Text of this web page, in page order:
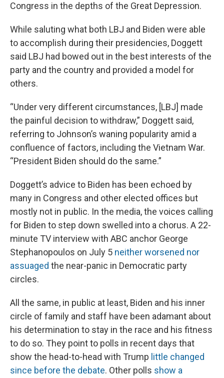
Congress in the depths of the Great Depression.
While saluting what both LBJ and Biden were able
to accomplish during their presidencies, Doggett
said LBJ had bowed out in the best interests of the
party and the country and provided a model for
others.
“Under very different circumstances, [LBJ] made
the painful decision to withdraw,” Doggett said,
referring to Johnson’s waning popularity amid a
confluence of factors, including the Vietnam War.
“President Biden should do the same.”
Doggett’s advice to Biden has been echoed by
many in Congress and other elected offices but
mostly not in public. In the media, the voices calling
for Biden to step down swelled into a chorus. A 22-
minute TV interview with ABC anchor George
Stephanopoulos on July 5 neither worsened nor
assuaged the near-panic in Democratic party
circles.
All the same, in public at least, Biden and his inner
circle of family and staff have been adamant about
his determination to stay in the race and his fitness
to do so. They point to polls in recent days that
show the head-to-head with Trump little changed
since before the debate. Other polls show a